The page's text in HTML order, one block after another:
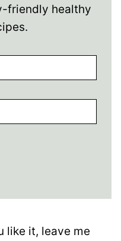
friendly healthy
like it, leave me